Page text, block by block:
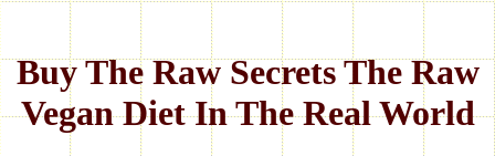
Buy The Raw Secrets The Raw
Vegan Diet In The Real World